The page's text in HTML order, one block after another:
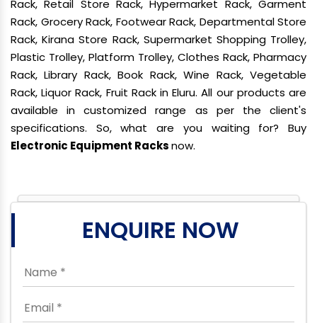
Rack, Retail Store Rack, Hypermarket Rack, Garment
Rack, Grocery Rack, Footwear Rack, Departmental Store
Rack, Kirana Store Rack, Supermarket Shopping Trolley,
Plastic Trolley, Platform Trolley, Clothes Rack, Pharmacy
Rack, Library Rack, Book Rack, Wine Rack, Vegetable
Rack, Liquor Rack, Fruit Rack in Eluru. All our products are
available in customized range as per the client's
specifications. So, what are you waiting for? Buy
Electronic Equipment Racksnow.
ENQUIRE NOW